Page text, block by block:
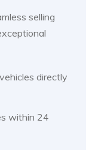
selling
directly
within 24